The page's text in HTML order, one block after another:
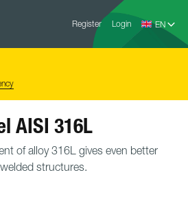
Register Login
AISI 316L
of alloy 316L gives even better
structures.